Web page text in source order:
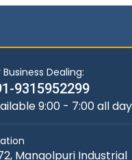
Business Dealing:
9315952299
9:00 - 7:00 all
Mangolpuri Industrial